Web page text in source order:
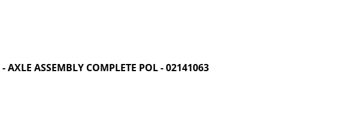
AXLE ASSEMBLY COMPLETE POL - 02141063